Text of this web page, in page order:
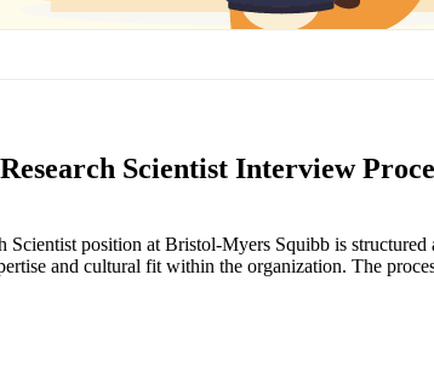
Scientist Interview
Scientist position at Bristol-Myers Squibb is structured
and cultural fit within the organization. The